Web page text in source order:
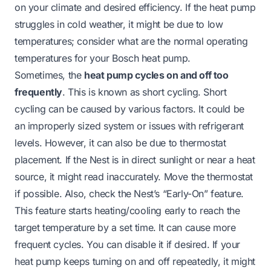
on your climate and desired efficiency. If the heat pump
struggles in cold weather, it might be due to low
temperatures; consider what are the normal operating
temperatures for your Bosch heat pump.
Sometimes, the heat pump cycles on and off too
frequently. This is known as short cycling. Short
cycling can be caused by various factors. It could be
an improperly sized system or issues with refrigerant
levels. However, it can also be due to thermostat
placement. If the Nest is in direct sunlight or near a heat
source, it might read inaccurately. Move the thermostat
if possible. Also, check the Nest’s “Early-On” feature.
This feature starts heating/cooling early to reach the
target temperature by a set time. It can cause more
frequent cycles. You can disable it if desired. If your
heat pump keeps turning on and offrepeatedly, it might